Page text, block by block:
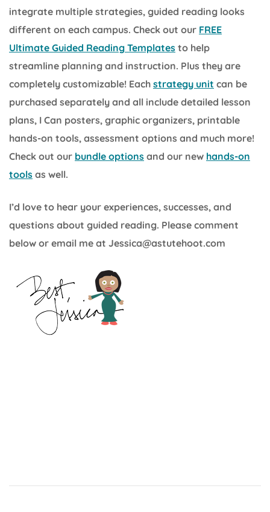
integrate multiple strategies, guided reading looks
different on each campus. Check out our FREE
Ultimate Guided Reading Templates to help
streamline planning and instruction. Plus they are
completely customizable! Each strategy unit can be
purchased separately and all include detailed lesson
plans, I Can posters, graphic organizers, printable
hands-on tools, assessment options and much more!
Check out our bundle options and our new hands-on
tools as well.
I’d love to hear your experiences, successes, and
questions about guided reading. Please comment
below or email me at Jessica@astutehoot.com